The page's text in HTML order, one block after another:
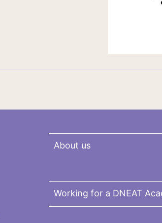
About us
Working for a DNEAT